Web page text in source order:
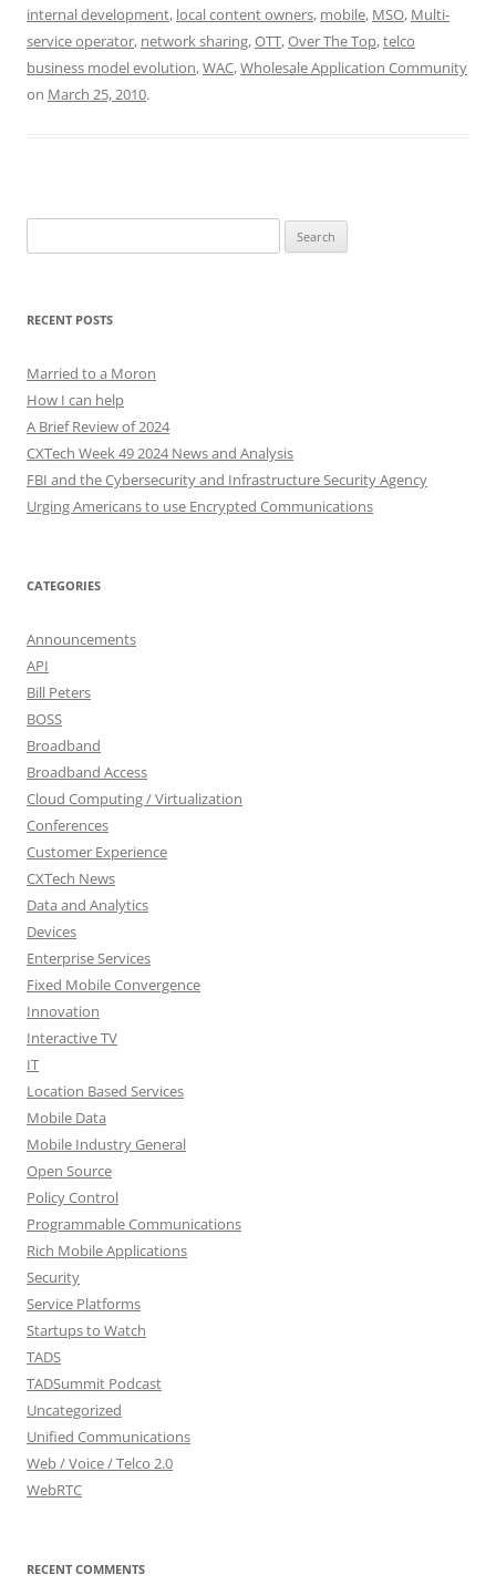
internal development, local content owners, mobile, MSO, Multi-
service operator, network sharing,OTT,Over The Top,telco
business model evolution,WAC,Wholesale Application Community
on March 25, 2010.
for:
RECENT POSTS
Married to a Moron
How I can help
A Brief Review of 2024
CXTech Week 49 2024 News and Analysis
FBI and the Cybersecurity and Infrastructure Security Agency
Urging Americans to use Encrypted Communications
CATEGORIES
Announcements
API
Bill Peters
BOSS
Broadband
Broadband Access
Cloud Computing / Virtualization
Conferences
Customer Experience
CXTech News
Data and Analytics
Devices
Enterprise Services
Fixed Mobile Convergence
Innovation
Interactive TV
IT
Location Based Services
Mobile Data
Mobile Industry General
Open Source
Policy Control
Programmable Communications
Rich Mobile Applications
Security
Service Platforms
Startups to Watch
TADS
TADSummit Podcast
Uncategorized
Unified Communications
Web / Voice / Telco 2.0
WebRTC
RECENT COMMENTS